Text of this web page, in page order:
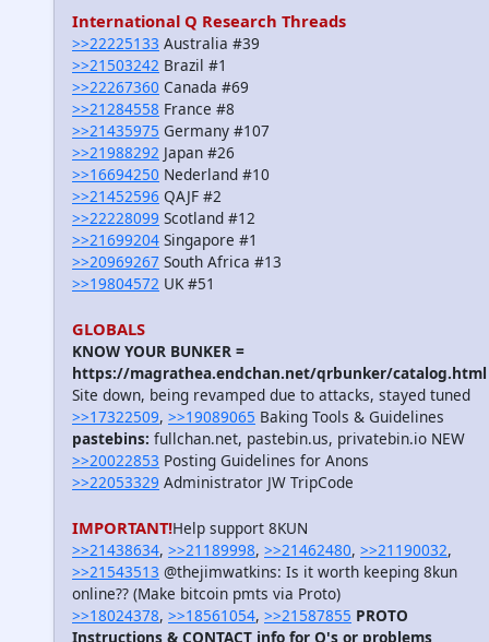
International Q Research Threads
>>22225133 Australia #39
>>21503242 Brazil #1
>>22267360 Canada #69
>>21284558 France #8
>>21435975 Germany #107
>>21988292 Japan #26
>>16694250 Nederland #10
>>21452596 QAJF #2
>>22228099 Scotland #12
>>21699204 Singapore #1
>>20969267 South Africa #13
>>19804572 UK #51
GLOBALS
KNOW YOUR BUNKER =
https://magrathea.endchan.net/qrbunker/catalog.html
Site down, being revamped due to attacks, stayed tuned
>>17322509, >>19089065 Baking Tools & Guidelines
pastebins: fullchan.net, pastebin.us, privatebin.io NEW
>>20022853 Posting Guidelines for Anons
>>22053329 Administrator JW TripCode
IMPORTANT!Help support 8KUN
>>21438634, >>21189998, >>21462480, >>21190032,
>>21543513 @thejimwatkins: Is it worth keeping 8kun
online?? (Make bitcoin pmts via Proto)
>>18024378, >>18561054, >>21587855 PROTO
Instructions & CONTACT info for Q's or problems